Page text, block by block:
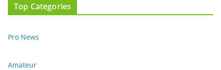
Top Categories
Pro News
Amateur